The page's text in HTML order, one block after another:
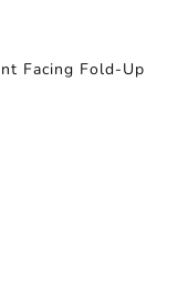
Facing Fold-Up